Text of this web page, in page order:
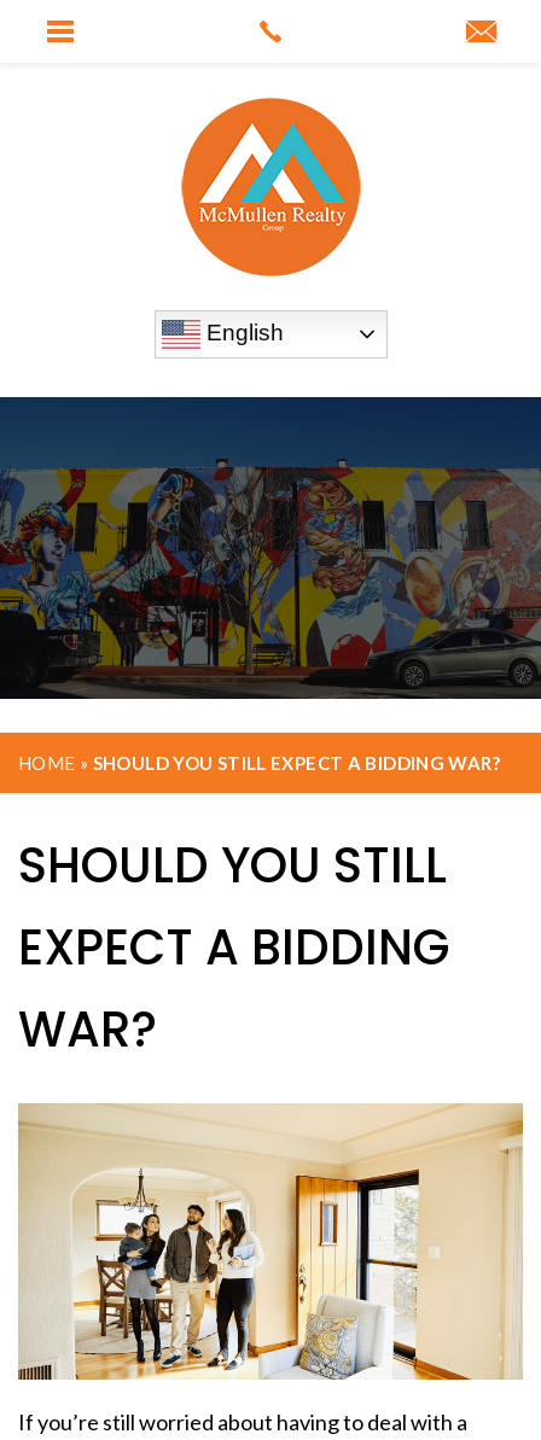
English
HOME » SHOULD YOU STILL EXPECT A BIDDING WAR?
SHOULD YOU STILL
EXPECT A BIDDING
WAR?
If you’re still worried about having to deal with a